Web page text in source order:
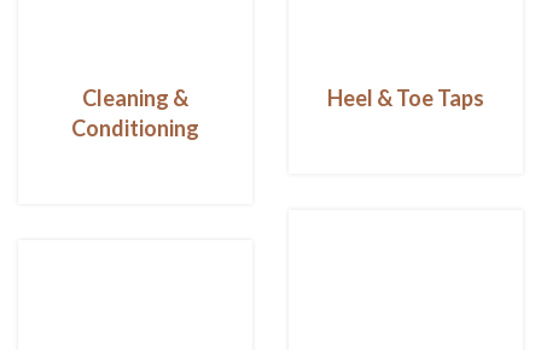
Cleaning &
Conditioning
Heel & Toe Taps